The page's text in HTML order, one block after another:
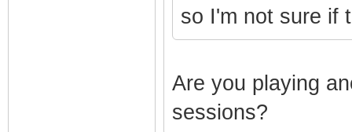
so I'm not sure if
Are you playing
sessions?